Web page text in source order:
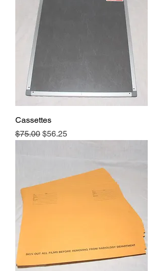
Cassettes
Regular Price
$75.00 Sale Price
$56.25